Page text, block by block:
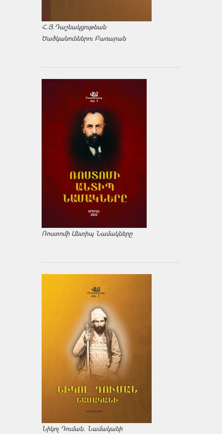
Հ.Յ.Դաշնակցութեան
Ծածկանուններու Բառարան
Ռոստոմի Անտիպ Նամակները
Նիկոլ Դուման. Նամականի